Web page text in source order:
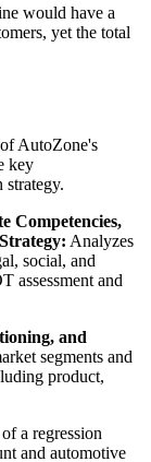
would have a
yet the total
AutoZone's
key
strategy.
Competencies,
Analyzes
social, and
assessment and
and
segments and
product,
a regression
and automotive